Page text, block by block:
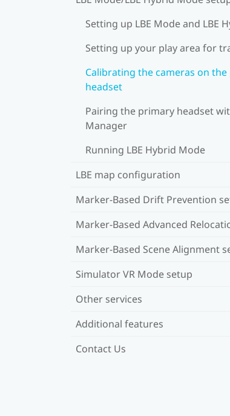
Setting up LBE Mode and LBE
Setting up your play area for
Calibrating the cameras on
headset
Pairing the primary headset
Manager
Running LBE Hybrid Mode
LBE map configuration
Marker-Based Drift Prevention
Marker-Based Advanced
Marker-Based Scene Alignment
Simulator VR Mode setup
Other services
Additional features
Contact Us